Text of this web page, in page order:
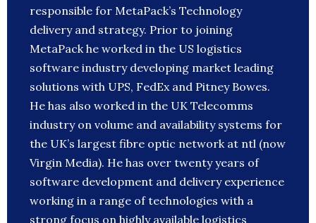
responsible for MetaPack’s Technology
delivery and strategy. Prior to joining
MetaPack he worked in the US logistics
software industry developing market leading
solutions with UPS, FedEx and Pitney Bowes.
He has also worked in the UK Telecomms
industry on volume and availability systems for
the UK’s largest fibre optic network at ntl (now
Virgin Media). He has over twenty years of
software development and delivery experience
working in a range of technologies with a
strong focus on highly available logistics